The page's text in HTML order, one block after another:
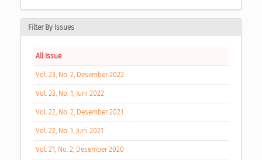
Filter By Issues
All Issue
Vol. 23, No. 2, Desember 2022
Vol. 23, No. 1, Juni 2022
Vol. 22, No. 2, Desember 2021
Vol. 22, No. 1, Juni 2021
Vol. 21, No. 2, Desember 2020